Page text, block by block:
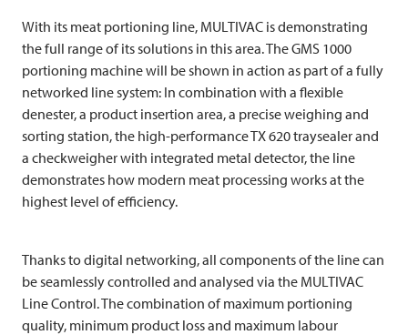
With its meat portioning line, MULTIVAC is demonstrating
the full range of its solutions in this area. The GMS 1000
portioning machine will be shown in action as part of a fully
networked line system: In combination with a flexible
denester, a product insertion area, a precise weighing and
sorting station, the high-performance TX 620 traysealer and
a checkweigher with integrated metal detector, the line
demonstrates how modern meat processing works at the
highest level of efficiency.
Thanks to digital networking, all components of the line can
be seamlessly controlled and analysed via the MULTIVAC
Line Control. The combination of maximum portioning
quality, minimum product loss and maximum labour